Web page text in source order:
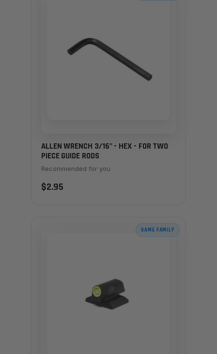
ALLEN WRENCH 3/16" - HEX - FOR TWO
PIECE GUIDE RODS
Recommended for you
$2.95
SAME FAMILY